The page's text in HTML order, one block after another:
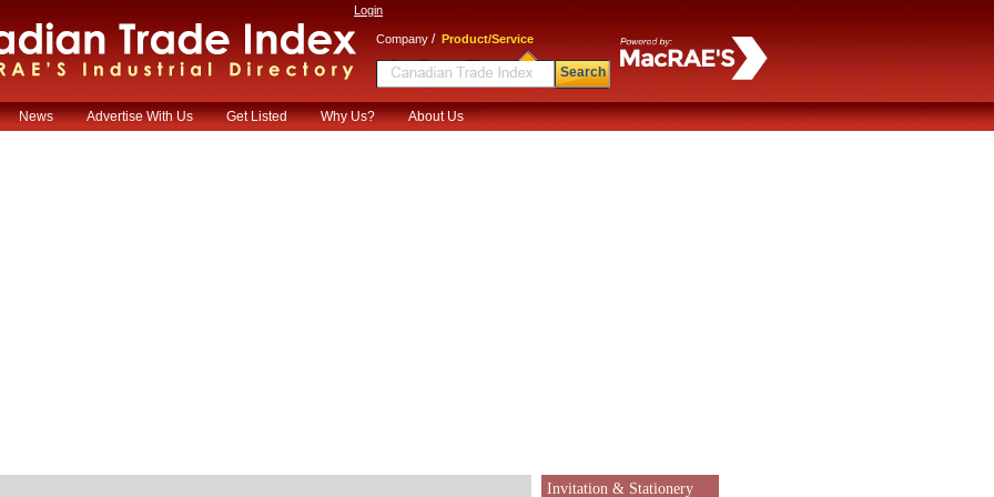
Login
Company / Product/Service
Search
News Advertise With Us Get Listed Why Us? About Us
Invitation & Stationery